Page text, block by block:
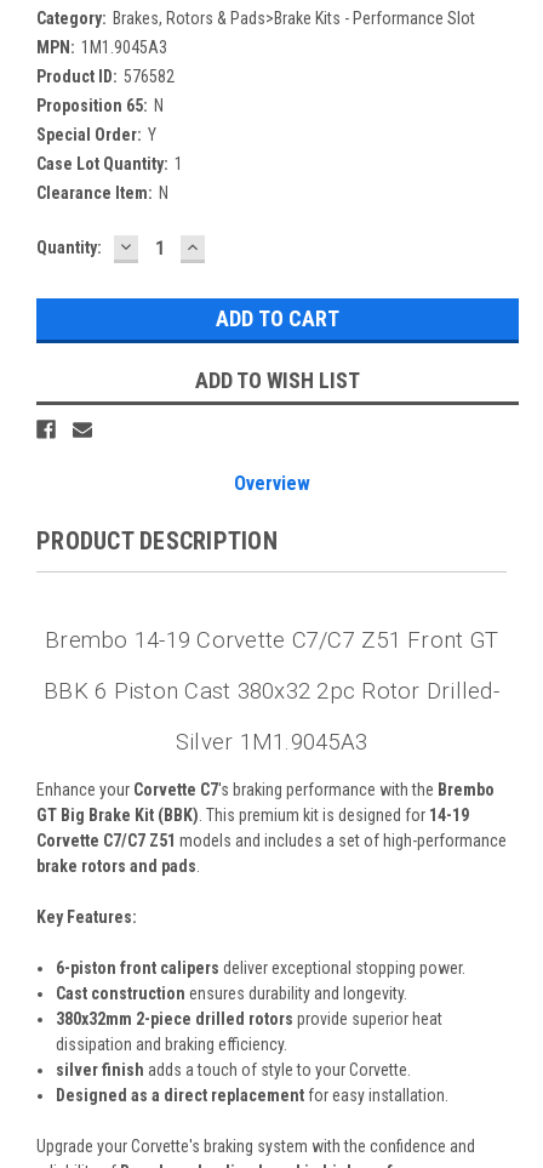
Category: Brakes, Rotors & Pads>Brake Kits - Performance Slot
MPN: 1M1.9045A3
Product ID: 576582
Proposition 65: N
Special Order: Y
Case Lot Quantity: 1
Clearance Item: N
Current
Quantity: DECREASE
QUANTITY:
INCREASE
QUANTITY:
ADD TO WISH LIST
Overview
PRODUCT DESCRIPTION
Brembo 14-19 Corvette C7/C7 Z51 Front GT
BBK 6 Piston Cast 380x32 2pc Rotor Drilled-
Silver 1M1.9045A3
Enhance your Corvette C7's braking performance with the Brembo
GT Big Brake Kit (BBK) . This premium kit is designed for 14-19
Corvette C7/C7 Z51 models and includes a set of high-performance
brake rotors and pads
Key Features:
6-piston front calipers deliver exceptional stopping power.
Cast construction ensures durability and longevity.
380x32mm 2-piece drilled rotors provide superior heat
dissipation and braking efficiency.
silver finish adds a touch of style to your Corvette.
Designed as a direct replacementfor easy installation.
Upgrade your Corvette's braking system with the confidence and